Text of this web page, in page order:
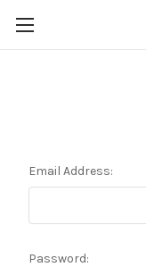
Email Address:
Password: